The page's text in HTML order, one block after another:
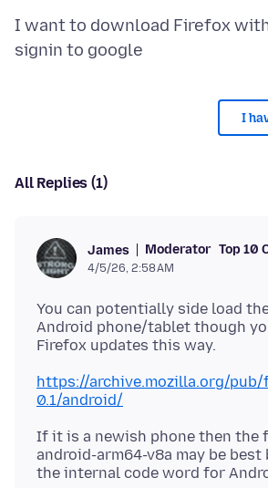
I want to download Firefox
I
All Replies (1)
James Moderator Top 10
4/5/26, 2:58 AM
You can potentially side load
Android phone/tablet though
https://archive.mozilla.org/pub/
0.1/android/
If it is a newish phone then the
android-arm64-v8a may be best